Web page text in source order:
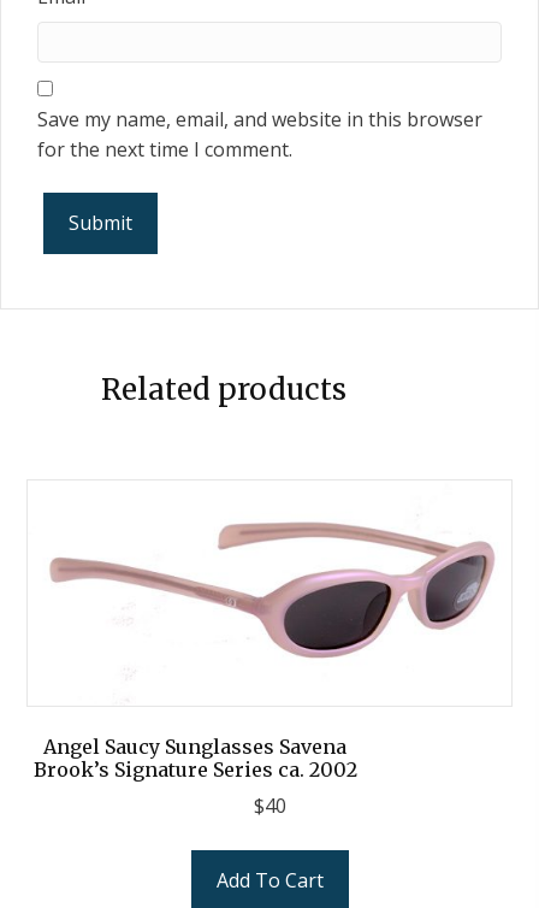
Save my name, email, and website in this browser
for the next time I comment.
Related products
Angel Saucy Sunglasses Savena
Brook’s Signature Series ca. 2002
$40
Add To Cart